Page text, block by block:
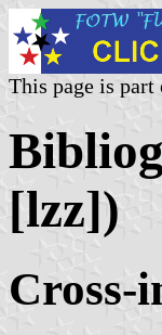
This page is
[lzz])
Cross-